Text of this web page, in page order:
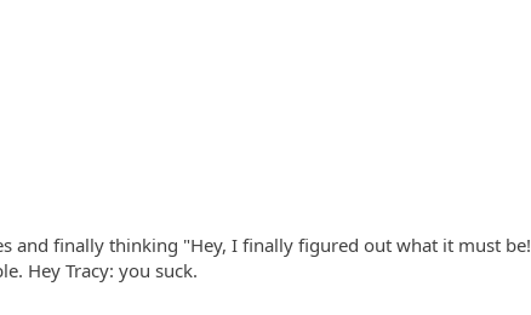
and finally thinking "Hey, I finally figured out what it must
Hey Tracy: you suck.